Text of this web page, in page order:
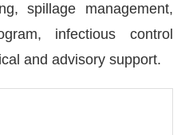
spillage management,
infectious control
and advisory support.